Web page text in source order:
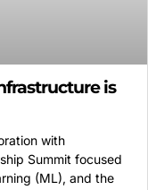
is
with
Summit focused
(ML), and the